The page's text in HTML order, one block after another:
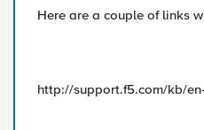
Here are a couple of links
http://support.f5.com/kb/